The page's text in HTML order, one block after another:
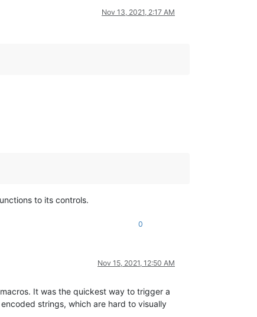
Nov 13, 2021, 2:17 AM
to its controls.
0
Nov 15, 2021, 12:50 AM
It was the quickest way to trigger a
strings, which are hard to visually